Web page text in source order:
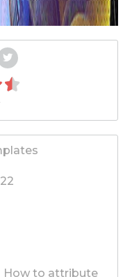
How to attribute